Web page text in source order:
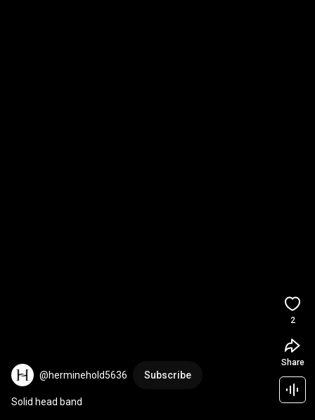
@herminehold5636 Subscribe
Solid head band
2
Share